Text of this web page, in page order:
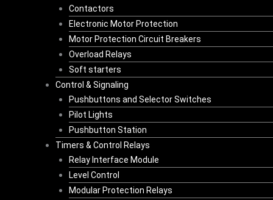
Contactors
Electronic Motor Protection
Motor Protection Circuit Breakers
Overload Relays
Soft starters
Control & Signaling
Pushbuttons and Selector Switches
Pilot Lights
Pushbutton Station
Timers & Control Relays
Relay Interface Module
Level Control
Modular Protection Relays